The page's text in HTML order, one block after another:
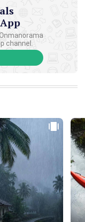
channel.